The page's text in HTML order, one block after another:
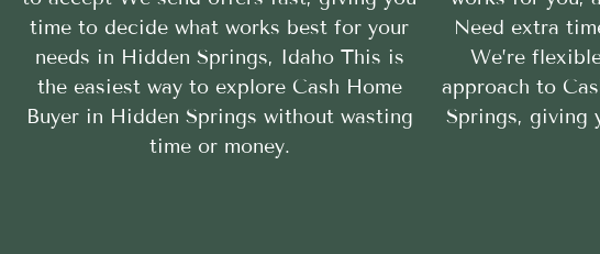
time to decide what works best for your
needs in Hidden Springs, Idaho This is
the easiest way to explore Cash Home
Buyer in Hidden Springs without wasting
time or money.
Need extra
We’re
approach to
Springs, giving